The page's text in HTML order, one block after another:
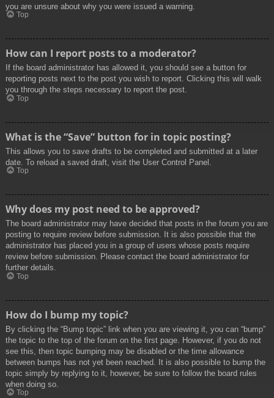
you are unsure about why you were issued a warning.
Top
How can I report posts to a moderator?
If the board administrator has allowed it, you should see a button for
reporting posts next to the post you wish to report. Clicking this will walk
you through the steps necessary to report the post.
Top
What is the “Save” button for in topic posting?
This allows you to save drafts to be completed and submitted at a later
date. To reload a saved draft, visit the User Control Panel.
Top
Why does my post need to be approved?
The board administrator may have decided that posts in the forum you are
posting to require review before submission. It is also possible that the
administrator has placed you in a group of users whose posts require
review before submission. Please contact the board administrator for
further details.
Top
How do I bump my topic?
By clicking the “Bump topic” link when you are viewing it, you can “bump”
the topic to the top of the forum on the first page. However, if you do not
see this, then topic bumping may be disabled or the time allowance
between bumps has not yet been reached. It is also possible to bump the
topic simply by replying to it, however, be sure to follow the board rules
when doing so.
Top